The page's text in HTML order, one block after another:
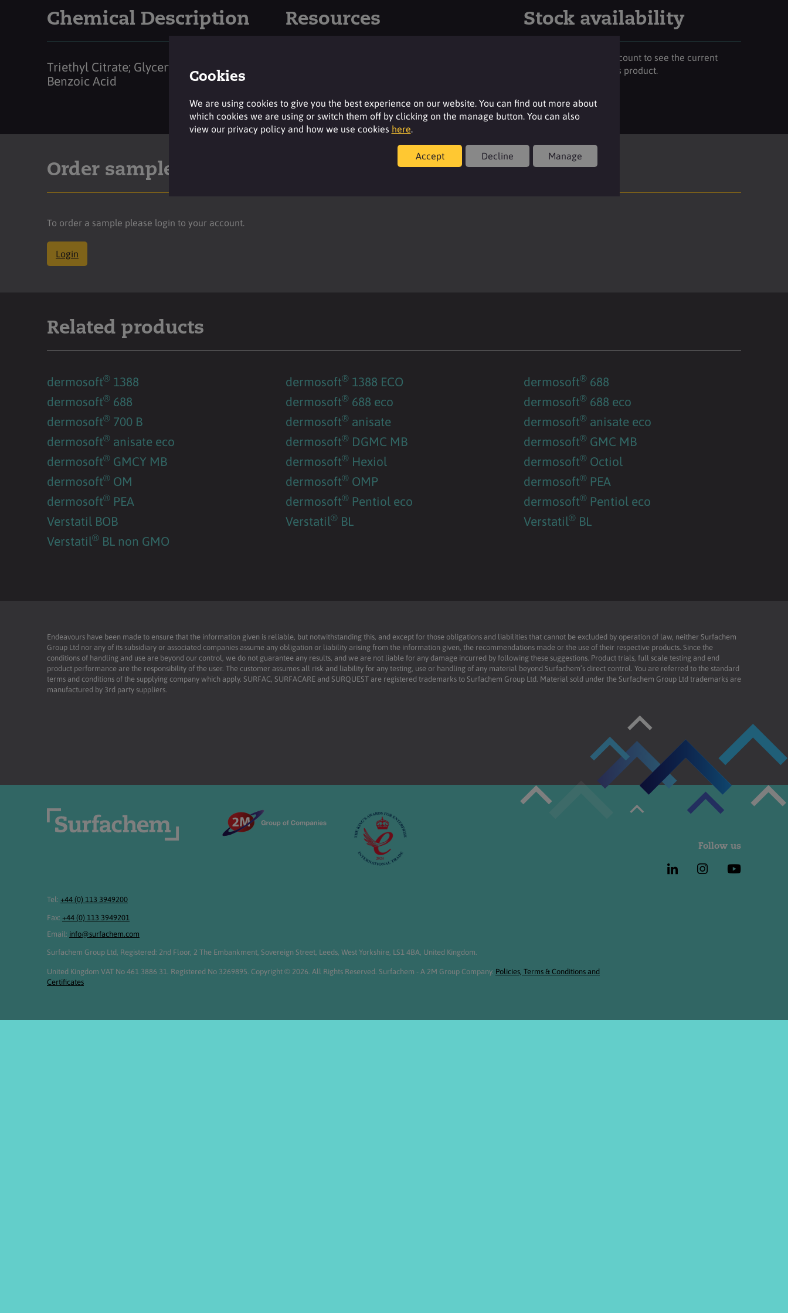
Chemical Description
Triethyl Citrate; Glyceryl Caprylate;
Benzoic Acid
Resources
Login
Stock availability
Please login to your account to see the current
stock availability of this product.
Login
Order sample
To order a sample please login to your account.
Login
Related products
dermosoft® 1388 dermosoft®1388 ECO dermosoft® 688
dermosoft® 688 dermosoft®688 eco dermosoft® 688 eco
dermosoft® 700 B dermosoft®anisate dermosoft® anisate eco
dermosoft® anisate eco dermosoft®DGMC MB dermosoft® GMC MB
dermosoft® GMCY MB dermosoft®Hexiol dermosoft® Octiol
dermosoft® OM dermosoft®OMP dermosoft® PEA
dermosoft® PEA dermosoft®Pentiol eco dermosoft® Pentiol eco
Verstatil BOB
Verstatil®BL Verstatil® BL
Verstatil® BL non GMO
Endeavours have been made to ensure that the information given is reliable, but notwithstanding this, and except for those obligations and liabilities that cannot be excluded by operation of law, neither Surfachem
Group Ltd nor any of its subsidiary or associated companies assume any obligation or liability arising from the information given, the recommendations made or the use of their respective products. Since the
conditions of handling and use are beyond our control, we do not guarantee any results, and we are not liable for any damage incurred by following these suggestions. Product trials, full scale testing and end
product performance are the responsibility of the user. The customer assumes all risk and liability for any testing, use or handling of any material beyond Surfachem’s direct control. You are referred to the standard
terms and conditions of the supplying company which apply. SURFAC, SURFACARE and SURQUEST are registered trademarks to Surfachem Group Ltd. Material sold under the Surfachem Group Ltd trademarks are
manufactured by 3rd party suppliers.
Follow us
Tel: +44 (0) 113 3949200
Fax: +44 (0) 113 3949201
Email: info@surfachem.com
Surfachem Group Ltd, Registered: 2nd Floor, 2 The Embankment, Sovereign Street, Leeds, West Yorkshire, LS1 4BA, United Kingdom.
United Kingdom VAT No 461 3886 31. Registered No 3269895. Copyright © 2026. All Rights Reserved. Surfachem - A 2M Group Company. Policies, Terms & Conditions and
Certificates
Cookies
We are using cookies to give you the best experience on our website. You can find out more about
which cookies we are using or switch them off by clicking on the manage button. You can also
view our privacy policy and how we use cookies here.
Accept Decline Manage